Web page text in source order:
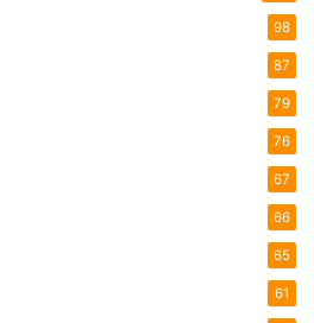
98
87
79
76
67
66
65
61